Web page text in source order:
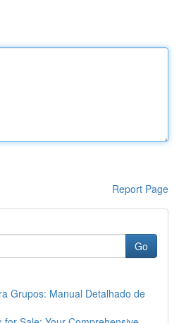
Report Page
Go
Grupos: Manual Detalhado de